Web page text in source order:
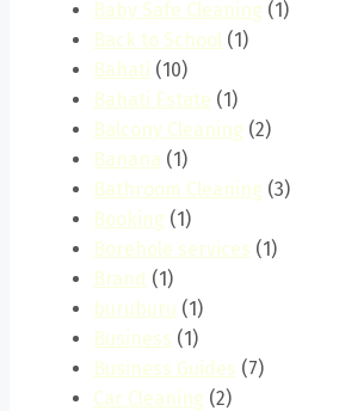
Baby Safe Cleaning (1)
Back to School (1)
Bahati (10)
Bahati Estate (1)
Balcony Cleaning (2)
Banana (1)
Bathroom Cleaning (3)
Booking (1)
Borehole services (1)
Brand (1)
buruburu (1)
Business (1)
Business Guides (7)
Car Cleaning (2)